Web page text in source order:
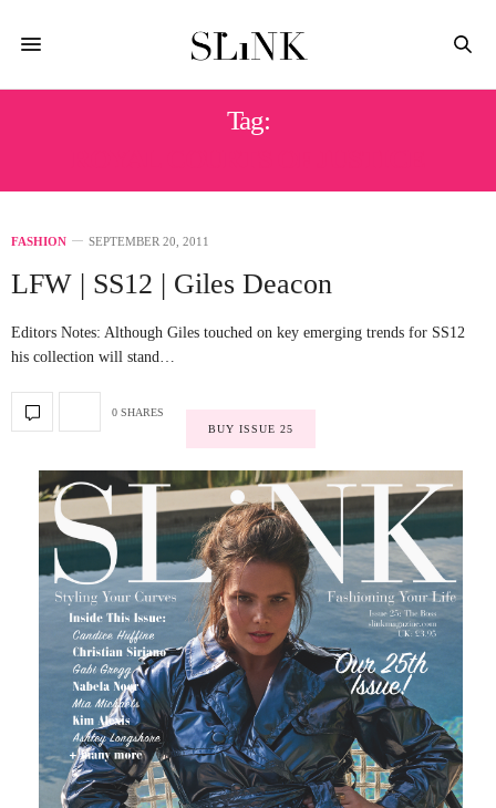
Tag:
FASHION SEPTEMBER 20, 2011
LFW | SS12 | Giles Deacon
Editors Notes: Although Giles touched on key emerging trends for SS12
his collection will stand…
0 SHARES
BUY ISSUE 25